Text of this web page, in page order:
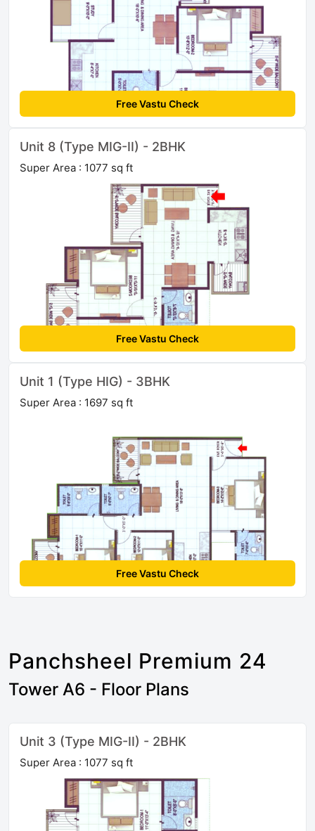
Free Vastu Check
Unit 8 (Type MIG-II) - 2BHK
Super Area : 1077 sq ft
Free Vastu Check
Unit 1 (Type HIG) - 3BHK
Super Area : 1697 sq ft
Free Vastu Check
Panchsheel Premium 24
Tower A6 - Floor Plans
Unit 3 (Type MIG-II) - 2BHK
Super Area : 1077 sq ft